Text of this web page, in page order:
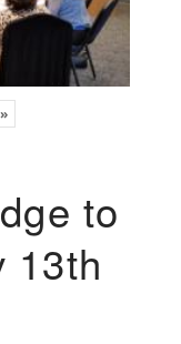
»
to
13th